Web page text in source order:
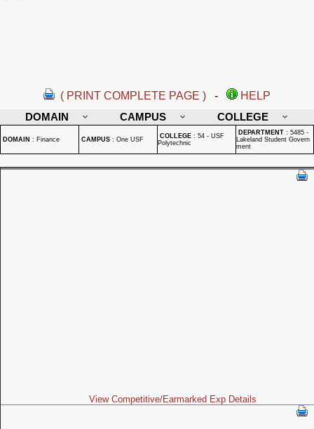
( PRINT COMPLETE PAGE ) -
HELP
DOMAIN
CAMPUS COLLEGE
DOMAIN : Finance CAMPUS : One USF COLLEGE : 54 - USF
Polytechnic
DEPARTMENT : 5485 -
Lakeland Student Govern
ment
View Competitive/Earmarked Exp Details